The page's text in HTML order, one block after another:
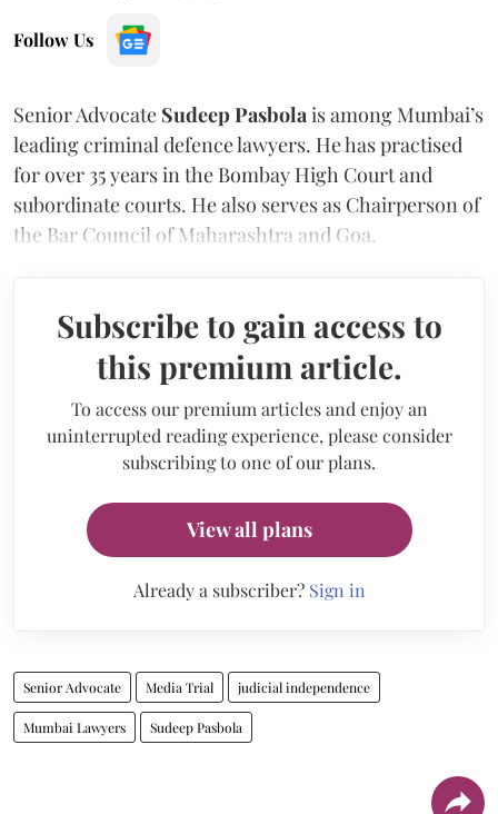
Follow Us
Senior Advocate Sudeep Pasbola is among Mumbai’s
leading criminal defence lawyers. He has practised
for over 35 years in the Bombay High Court and
subordinate courts. He also serves as Chairperson of
the Bar Council of Maharashtra and Goa.
Subscribe to gain access to
this premium article.
To access our premium articles and enjoy an
uninterrupted reading experience, please consider
subscribing to one of our plans.
View all plans
Already a subscriber? Sign in
Senior Advocate Media Trial judicial independence
Mumbai Lawyers Sudeep Pasbola